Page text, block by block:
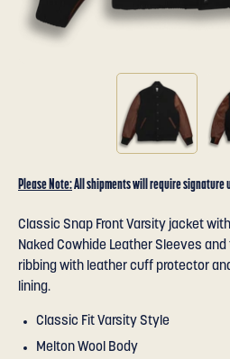
Please Note:All shipments will require signature
Classic Snap Front Varsity jacket
Naked Cowhide Leather Sleeves
ribbing with leather cuff protector
lining.
Classic Fit Varsity Style
Melton Wool Body